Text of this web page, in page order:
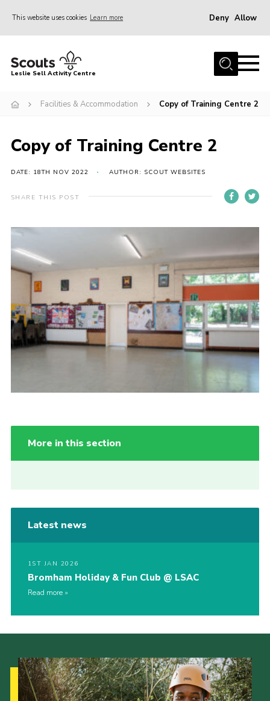
This website uses cookies Learn more Deny Allow
Home
Accommodation
News
Gallery
Contact
Cookies
Leslie Sell Activity Centre
Facilities & Accommodation Copy of Training Centre 2
Copy of Training Centre 2
DATE: 18TH NOV 2022 AUTHOR: SCOUT WEBSITES
SHARE THIS POST
More in this section
Latest news
1ST JAN 2026
Bromham Holiday & Fun Club @ LSAC
Read more